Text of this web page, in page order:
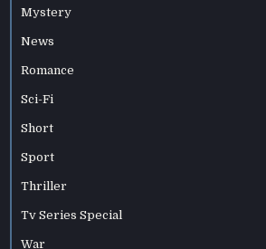
Mystery
News
Romance
Sci-Fi
Short
Sport
Thriller
Tv Series Special
War